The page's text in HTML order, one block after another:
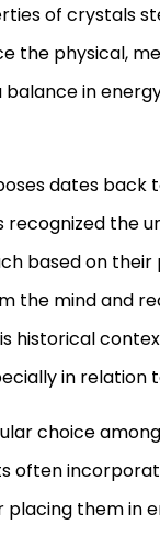
of crystals
the physical,
in
dates back
recognized the
based on
the mind and
historical
in relation
choice
often
them in